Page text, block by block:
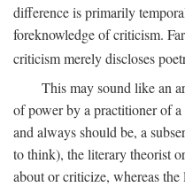
difference is primarily
foreknowledge of criticism.
criticism merely discloses
This may sound like an
of power by a practitioner of
and always should be, a
to think), the literary theorist
about or criticize, whereas